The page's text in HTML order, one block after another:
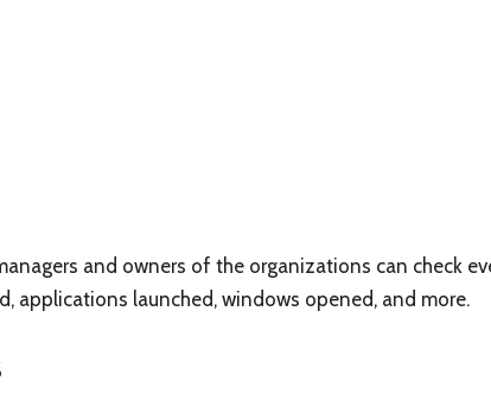
and owners of the organizations can check
applications launched, windows opened, and more.